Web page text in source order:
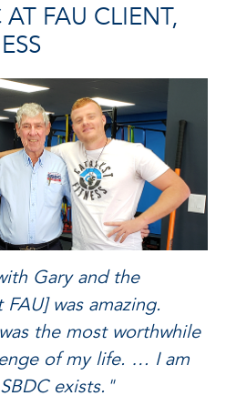
FAU CLIENT,
Gary and the
was amazing.
the most worthwhile
of my life. … I am
exists."